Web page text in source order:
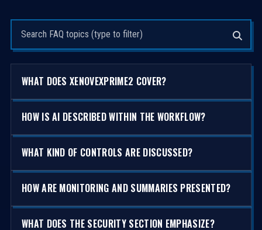
WHAT DOES XENOVEXPRIME2 COVER?
HOW IS AI DESCRIBED WITHIN THE WORKFLOW?
WHAT KIND OF CONTROLS ARE DISCUSSED?
HOW ARE MONITORING AND SUMMARIES PRESENTED?
WHAT DOES THE SECURITY SECTION EMPHASIZE?